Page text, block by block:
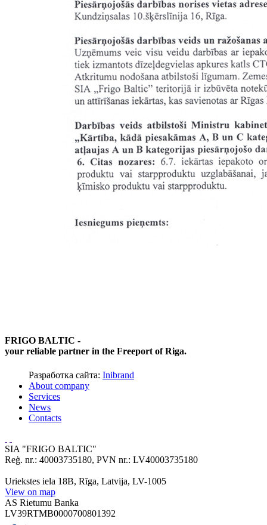
FRIGO BALTIC -
your reliable partner in the Freeport of Riga.
Разработка сайта: Inibrand
About company
Services
News
Contacts
SIA "FRIGO BALTIC"
Reģ. nr.: 40003735180, PVN nr.: LV40003735180
Uriekstes iela 18B, Rīga, Latvija, LV-1005
View on map
AS Rietumu Banka
LV39RTMB0000700801392